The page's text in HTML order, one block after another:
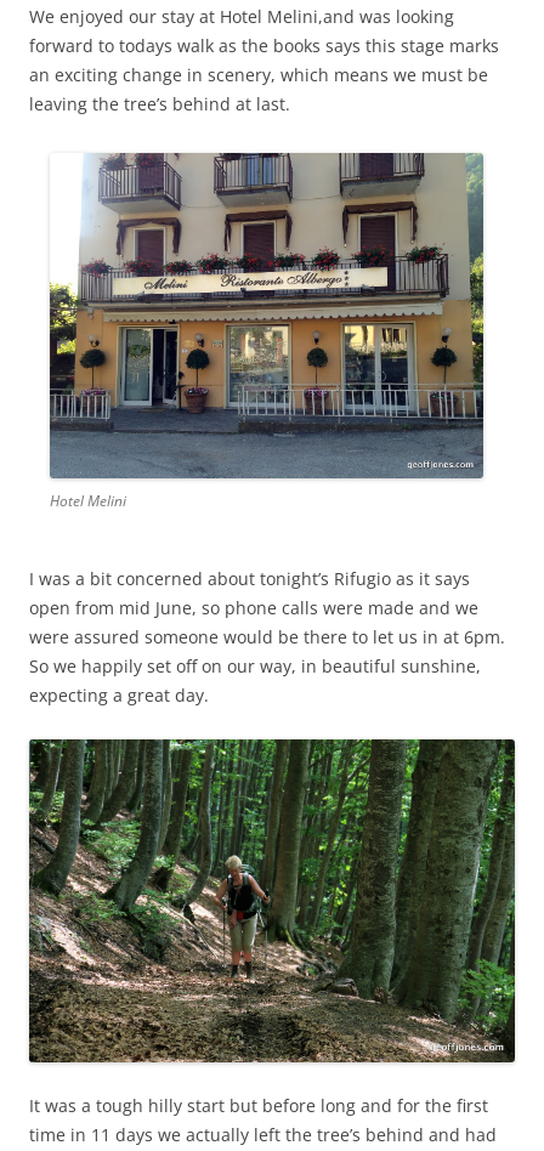
We enjoyed our stay at Hotel Melini,and was looking
forward to todays walk as the books says this stage marks
an exciting change in scenery, which means we must be
leaving the tree’s behind at last.
Hotel Melini
I was a bit concerned about tonight’s Rifugio as it says
open from mid June, so phone calls were made and we
were assured someone would be there to let us in at 6pm.
So we happily set off on our way, in beautiful sunshine,
expecting a great day.
It was a tough hilly start but before long and for the first
time in 11 days we actually left the tree’s behind and had